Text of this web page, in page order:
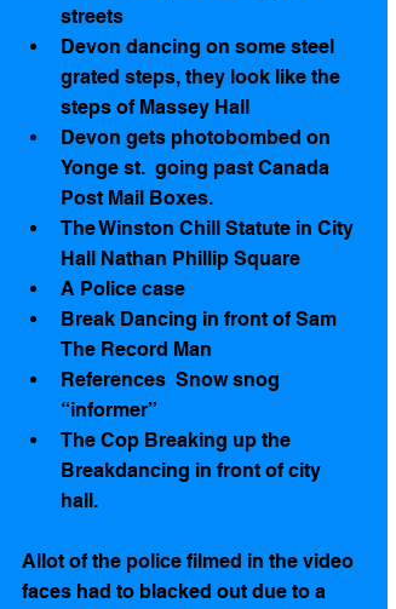
streets
Devon dancing on some steel
grated steps, they look like the
steps of Massey Hall
Devon gets photobombed on
Yonge st.  going past Canada
Post Mail Boxes.
The Winston Chill Statute in City
Hall Nathan Phillip Square
A Police case
Break Dancing in front of Sam
The Record Man
References  Snow snog
“informer”
The Cop Breaking up the
Breakdancing in front of city
hall.
Allot of the police filmed in the video
faces had to blacked out due to a